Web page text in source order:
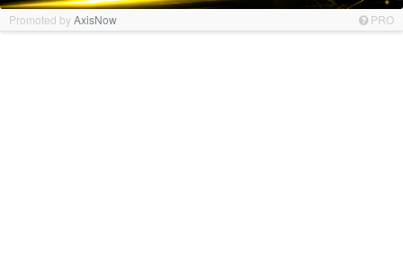
Promoted byAxisNow PRO